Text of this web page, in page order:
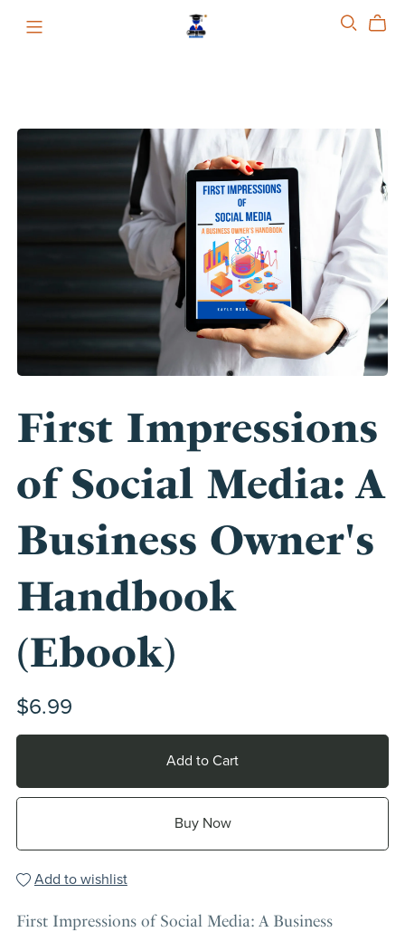
First Impressions
of Social Media: A
Business Owner's
Handbook
(Ebook)
$6.99
Add to Cart
Buy Now
Add to wishlist
First Impressions of Social Media: A Business